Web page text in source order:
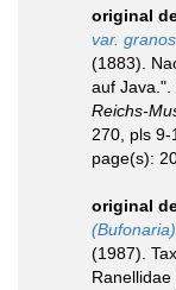
original
var.
(1883).
auf Java.".
Reichs-
270, pls 9-
page(s):
original
(1987).
Ranellidae